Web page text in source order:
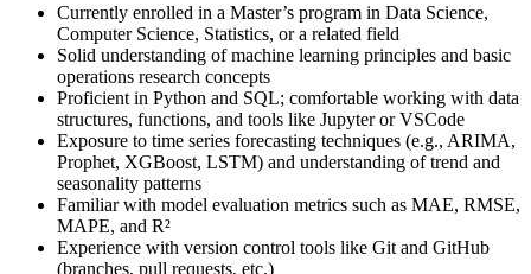
Currently enrolled in a Master’s program in Data Science,
Computer Science, Statistics, or a related field
Solid understanding of machine learning principles and basic
operations research concepts
Proficient in Python and SQL; comfortable working with data
structures, functions, and tools like Jupyter or VSCode
Exposure to time series forecasting techniques (e.g., ARIMA,
Prophet, XGBoost, LSTM) and understanding of trend and
seasonality patterns
Familiar with model evaluation metrics such as MAE, RMSE,
MAPE, and R²
Experience with version control tools like Git and GitHub
(branches, pull requests, etc.)